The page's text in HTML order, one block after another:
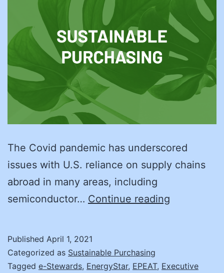
The Covid pandemic has underscored
issues with U.S. reliance on supply chains
abroad in many areas, including
semiconductor… Continue reading
Model
Published April 1, 2021
Categorized as Sustainable Purchasing
Tagged e-Stewards, EnergyStar, EPEAT, Executive